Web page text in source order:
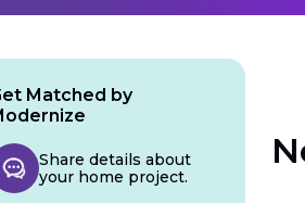
Matched by
Share details about
your home project.